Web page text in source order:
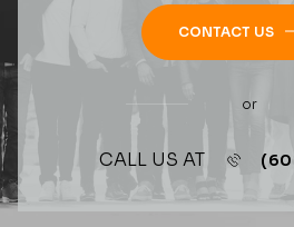
CONTACT US
or
CALL US AT